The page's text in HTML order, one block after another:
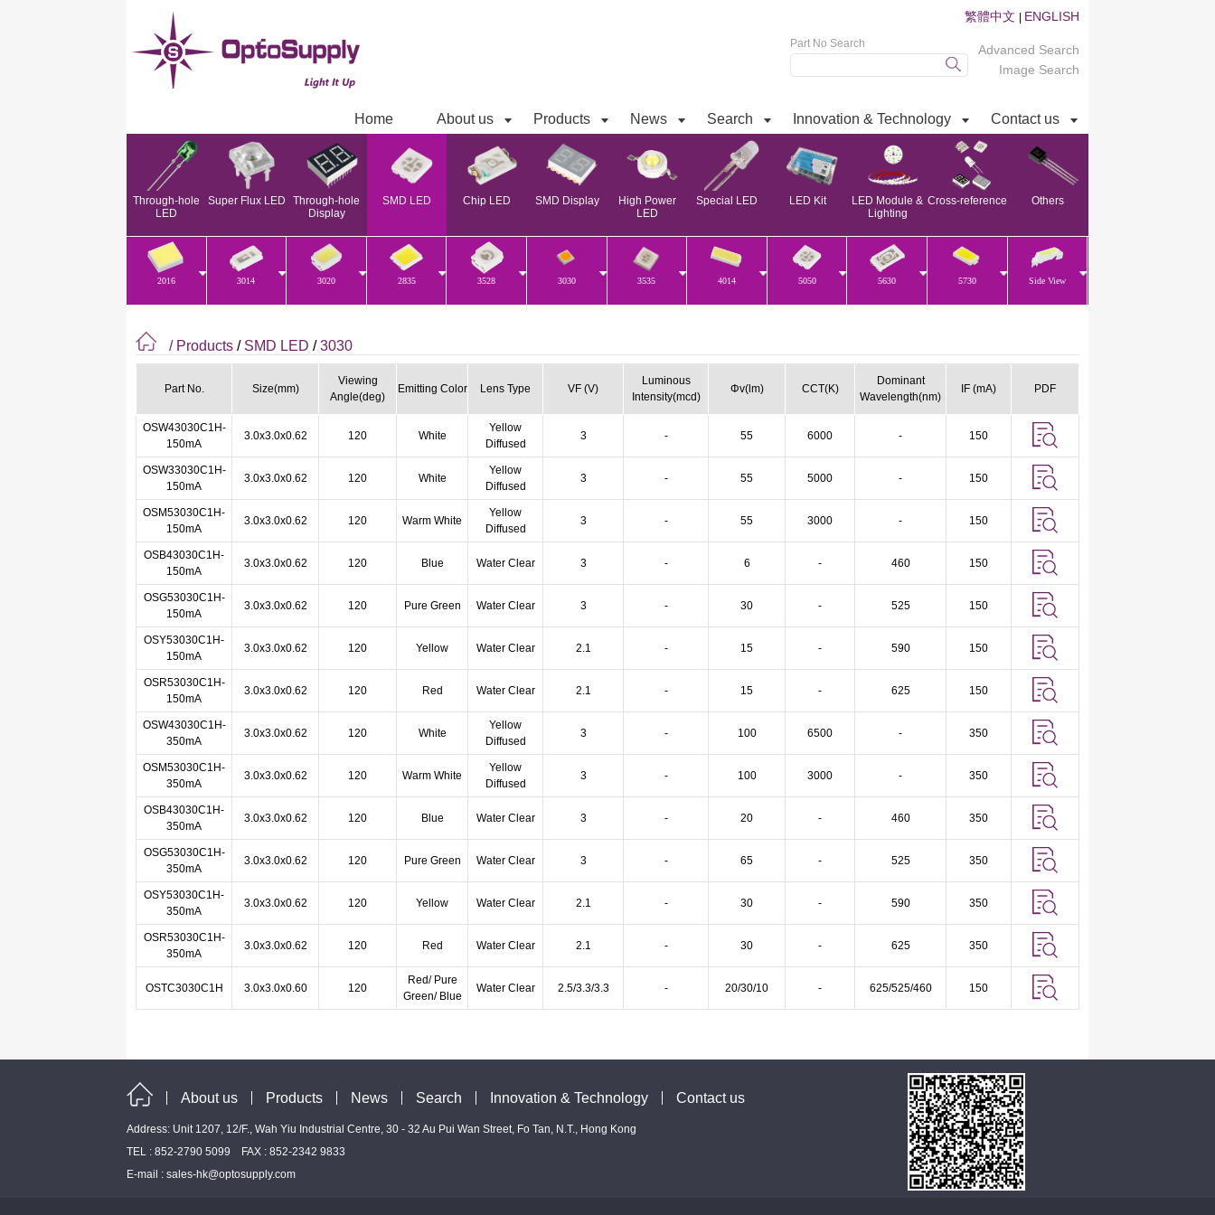
繁體中文 ENGLISH
Part No Search
Advanced Search
Image Search
Home About us Products News Search Innovation & Technology Contact us
Through-hole
LED
Super Flux LED
Through-hole
Display
SMD LED Chip LED SMD Display
High Power
LED
Special LED LED Kit
LED Module &
Lighting
Cross-reference Others
2016 3014 3020 2835 3528 3030 3535 4014 5050 5630 5730 Side View
/ Products / SMD LED /3030
Part No. Size(mm)
Viewing
Angle(deg)
Emitting Color Lens Type VF (V)
Luminous
Intensity(mcd)
Φv(lm) CCT(K)
Dominant
Wavelength(nm)
IF (mA) PDF
OSW43030C1H-
150mA
3.0x3.0x0.62 120 White
Yellow
Diffused
3 - 55 6000 - 150
OSW33030C1H-
150mA
3.0x3.0x0.62 120 White
Yellow
Diffused
3 - 55 5000 - 150
OSM53030C1H-
150mA
3.0x3.0x0.62 120 Warm White
Yellow
Diffused
3 - 55 3000 - 150
OSB43030C1H-
150mA
3.0x3.0x0.62 120 Blue Water Clear 3 - 6 - 460 150
OSG53030C1H-
150mA
3.0x3.0x0.62 120 Pure Green Water Clear 3 - 30 - 525 150
OSY53030C1H-
150mA
3.0x3.0x0.62 120 Yellow Water Clear 2.1 - 15 - 590 150
OSR53030C1H-
150mA
3.0x3.0x0.62 120 Red Water Clear 2.1 - 15 - 625 150
OSW43030C1H-
350mA
3.0x3.0x0.62 120 White
Yellow
Diffused
3 - 100 6500 - 350
OSM53030C1H-
350mA
3.0x3.0x0.62 120 Warm White
Yellow
Diffused
3 - 100 3000 - 350
OSB43030C1H-
350mA
3.0x3.0x0.62 120 Blue Water Clear 3 - 20 - 460 350
OSG53030C1H-
350mA
3.0x3.0x0.62 120 Pure Green Water Clear 3 - 65 - 525 350
OSY53030C1H-
350mA
3.0x3.0x0.62 120 Yellow Water Clear 2.1 - 30 - 590 350
OSR53030C1H-
350mA
3.0x3.0x0.62 120 Red Water Clear 2.1 - 30 - 625 350
OSTC3030C1H 3.0x3.0x0.60 120
Red/ Pure
Green/ Blue
Water Clear 2.5/3.3/3.3 - 20/30/10 - 625/525/460 150
About us Products News Search Innovation & Technology Contact us
Address: Unit 1207, 12/F., Wah Yiu Industrial Centre, 30 - 32 Au Pui Wan Street, Fo Tan, N.T., Hong Kong
TEL : 852-2790 5099 FAX : 852-2342 9833
E-mail : sales-hk@optosupply.com